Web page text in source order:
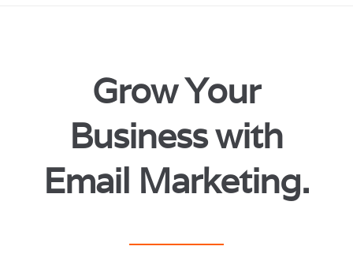
Grow Your
Business with
Email Marketing.